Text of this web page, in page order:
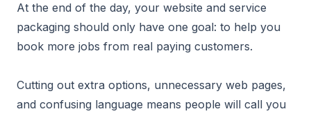
At the end of the day, your website and service
packaging should only have one goal: to help you
book more jobs from real paying customers.
Cutting out extra options, unnecessary web pages,
and confusing language means people will call you